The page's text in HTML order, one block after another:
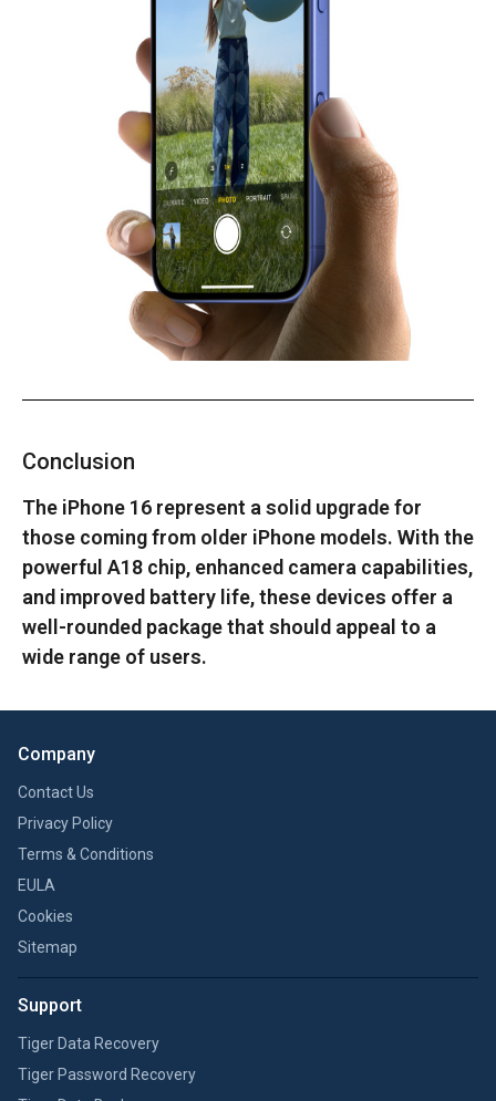
Conclusion
The iPhone 16 represent a solid upgrade for
those coming from older iPhone models. With the
powerful A18 chip, enhanced camera capabilities,
and improved battery life, these devices offer a
well-rounded package that should appeal to a
wide range of users.
Company
Contact Us
Privacy Policy
Terms & Conditions
EULA
Cookies
Sitemap
Support
Tiger Data Recovery
Tiger Password Recovery